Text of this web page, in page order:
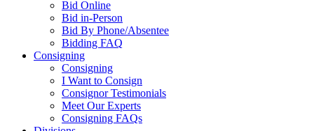
Bid Online
Bid in-Person
Bid By Phone/Absentee
Bidding FAQ
Consigning
Consigning
I Want to Consign
Consignor Testimonials
Meet Our Experts
Consigning FAQs